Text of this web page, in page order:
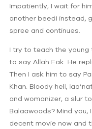
Impatiently, I wait for
another beedi instead,
spree and continues.
I try to teach the young
to say Allah Eak. He
Then I ask him to say
Khan. Bloody hell,
and womanizer, a slur
Balaawoods? Mind
decent movie now and